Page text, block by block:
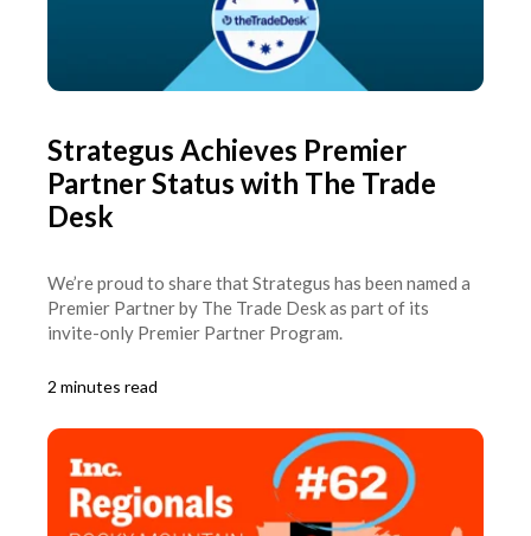
Strategus Achieves Premier
Partner Status with The Trade
Desk
We’re proud to share that Strategus has been named a
Premier Partner by The Trade Desk as part of its
invite-only Premier Partner Program.
2 minutes read